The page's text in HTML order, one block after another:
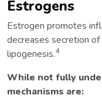
Estrogens
Estrogen promotes
decreases secretion
lipogenesis.4
While not fully
mechanisms are: